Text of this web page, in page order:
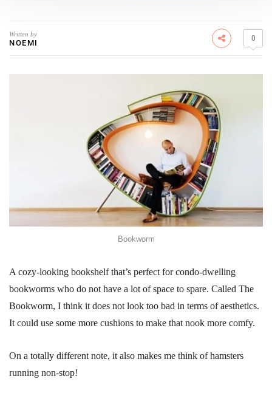
Written by
NOEMI 0
Bookworm
A cozy-looking bookshelf that’s perfect for condo-dwelling
bookworms who do not have a lot of space to spare. Called The
Bookworm, I think it does not look too bad in terms of aesthetics.
It could use some more cushions to make that nook more comfy.
On a totally different note, it also makes me think of hamsters
running non-stop!